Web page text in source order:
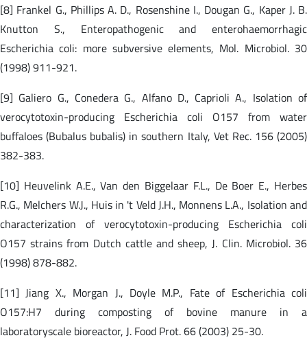
[8] Frankel G., Phillips A. D., Rosenshine I., Dougan G., Kaper J. B.
Knutton S., Enteropathogenic and enterohaemorrhagic
Escherichia coli: more subversive elements, Mol. Microbiol. 30
(1998) 911-921.
[9] Galiero G., Conedera G., Alfano D., Caprioli A., Isolation of
verocytotoxin-producing Escherichia coli O157 from water
buffaloes (Bubalus bubalis) in southern Italy, Vet Rec. 156 (2005)
382-383.
[10] Heuvelink A.E., Van den Biggelaar F.L., De Boer E., Herbes
R.G., Melchers W.J., Huis in 't Veld J.H., Monnens L.A., Isolation and
characterization of verocytotoxin-producing Escherichia coli
O157 strains from Dutch cattle and sheep, J. Clin. Microbiol. 36
(1998) 878-882.
[11] Jiang X., Morgan J., Doyle M.P., Fate of Escherichia coli
O157:H7 during composting of bovine manure in a
laboratoryscale bioreactor, J. Food Prot. 66 (2003) 25-30.